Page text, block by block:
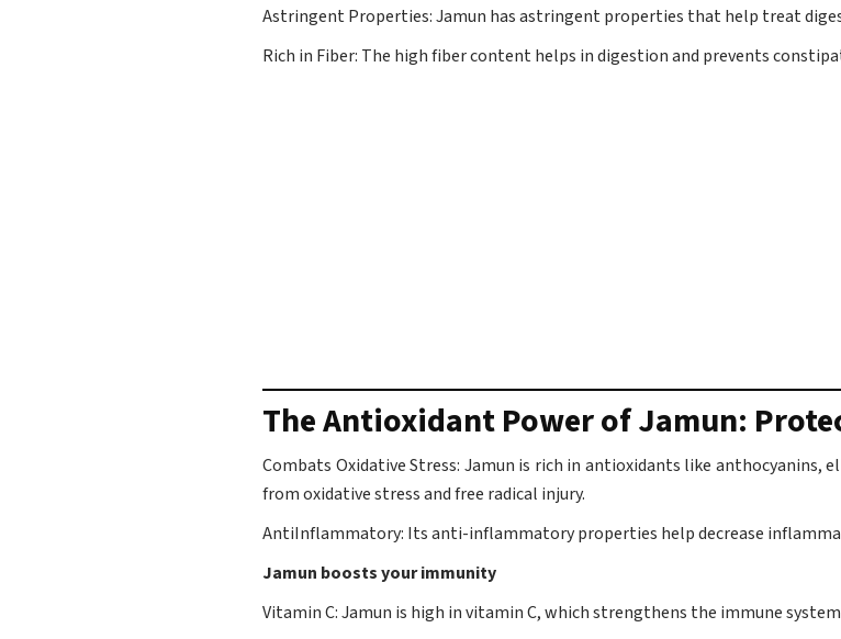
Astringent Properties: Jamun has astringent properties that help treat
Rich in Fiber: The high fiber content helps in digestion and prevents
The Antioxidant Power of Jamun:
Combats Oxidative Stress: Jamun is rich in antioxidants like anthocyanins,
from oxidative stress and free radical injury.
AntiInflammatory: Its anti-inflammatory properties help decrease
Jamun boosts your immunity
Vitamin C: Jamun is high in vitamin C, which strengthens the immune